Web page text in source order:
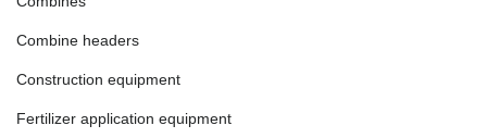
Combine headers
Construction equipment
Fertilizer application equipment